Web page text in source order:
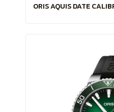
ORIS AQUIS DATE